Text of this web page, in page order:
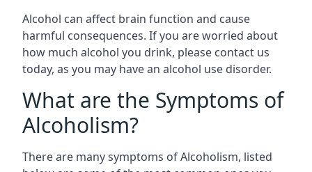
Alcohol can affect brain function and cause
harmful consequences. If you are worried about
how much alcohol you drink, please contact us
today, as you may have an alcohol use disorder.
What are the Symptoms of
Alcoholism?
There are many symptoms of Alcoholism, listed